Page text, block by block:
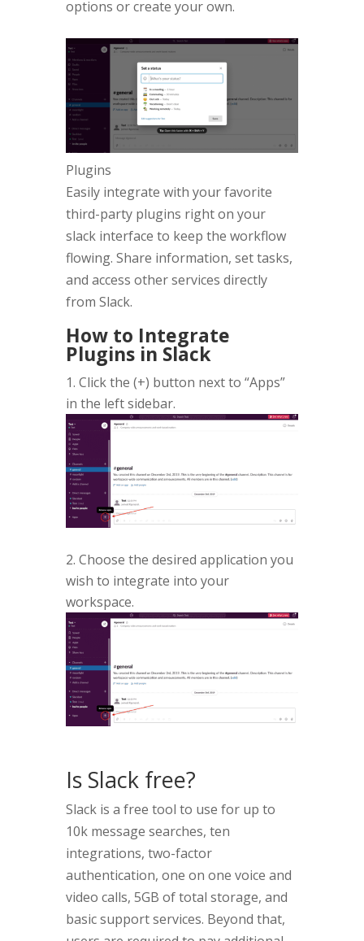
options or create your own.
Plugins
Easily integrate with your favorite
third-party plugins right on your
slack interface to keep the workflow
flowing. Share information, set tasks,
and access other services directly
from Slack.
How to Integrate
Plugins in Slack
Click the (+) button next to “Apps”
in the left sidebar.
2. Choose the desired application you
wish to integrate into your
workspace.
Is Slack free?
Slack is a free tool to use for up to
10k message searches, ten
integrations, two-factor
authentication, one on one voice and
video calls, 5GB of total storage, and
basic support services. Beyond that,